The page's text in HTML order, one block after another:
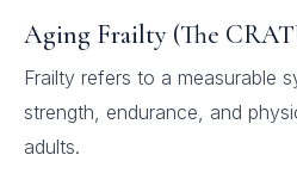
Aging Frailty (The
Frailty refers to a measurable
strength, endurance, and
adults.